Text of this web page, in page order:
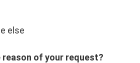
else
reason of your request?